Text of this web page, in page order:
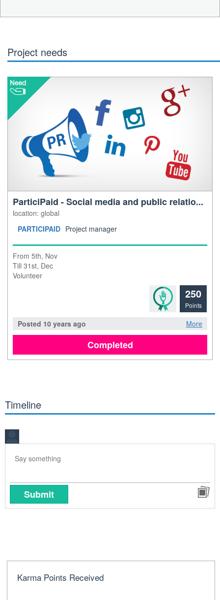
Project needs
ParticiPaid - Social media and public relatio...
location: global
PARTICIPAID Project manager
From 5th, Nov
Till 31st, Dec
Volunteer
250
Points
Posted 10 years ago More
Completed
Timeline
Submit
Karma Points Received